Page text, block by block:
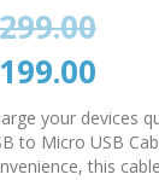
199.00
is:
your devices
to Micro USB
this